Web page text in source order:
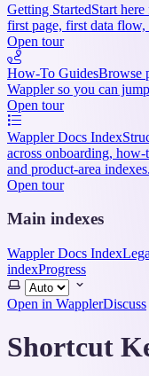
Getting StartedStart
first page, first data
Open tour
How-To GuidesBrowse
Wappler so you can
Open tour
Wappler Docs Index
across onboarding,
and product-area indexes.
Open tour
Main indexes
Wappler Docs Index
indexProgress
Select
theme
Open in WapplerDiscuss
Shortcut